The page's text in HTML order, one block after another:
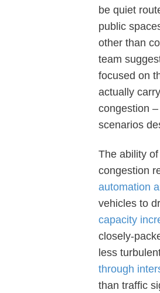
be quiet
public
other than
team
focused on
actually
congestion
scenarios
The ability
congestion
automation
vehicles to
capacity
closely-
less
through
than traffic